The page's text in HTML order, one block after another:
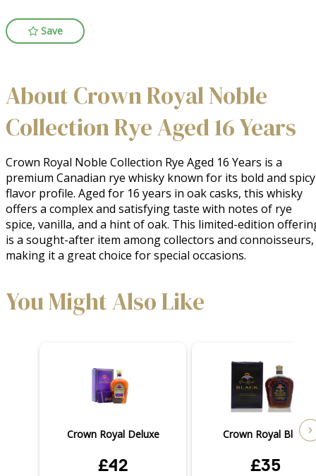
Save
About Crown Royal Noble
Collection Rye Aged 16 Years
Crown Royal Noble Collection Rye Aged 16 Years is a
premium Canadian rye whisky known for its bold and spicy
flavor profile. Aged for 16 years in oak casks, this whisky
offers a complex and satisfying taste with notes of rye
spice, vanilla, and a hint of oak. This limited-edition
is a sought-after item among collectors and connoisseurs,
making it a great choice for special occasions.
You Might Also Like
Crown Royal Deluxe
£42
Crown Royal Black
£35